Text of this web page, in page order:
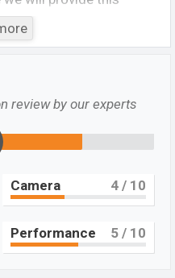
official and
Launch Date,
and every single
news and
this phone to other
and released a new
official market.
Date
30 5G Price in
specs of Infinix Hot 30
review by our experts
Camera 4 / 10
Performance 5 / 10